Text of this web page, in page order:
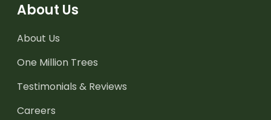
About Us
About Us
One Million Trees
Testimonials & Reviews
Careers